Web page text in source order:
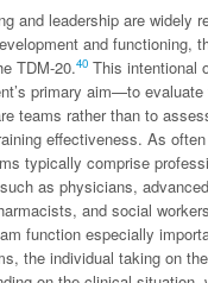
and leadership are widely
and functioning,
TDM-20.40 This intentional
primary aim—to evaluate
teams rather than to
effectiveness. As
typically comprise
as physicians,
and social
function especially
the individual taking on